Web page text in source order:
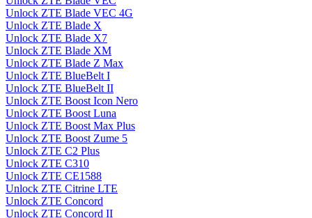
Unlock ZTE Blade VEC 4G
Unlock ZTE Blade X
Unlock ZTE Blade X7
Unlock ZTE Blade XM
Unlock ZTE Blade Z Max
Unlock ZTE BlueBelt I
Unlock ZTE BlueBelt II
Unlock ZTE Boost Icon Nero
Unlock ZTE Boost Luna
Unlock ZTE Boost Max Plus
Unlock ZTE Boost Zume 5
Unlock ZTE C2 Plus
Unlock ZTE C310
Unlock ZTE CE1588
Unlock ZTE Citrine LTE
Unlock ZTE Concord
Unlock ZTE Concord II